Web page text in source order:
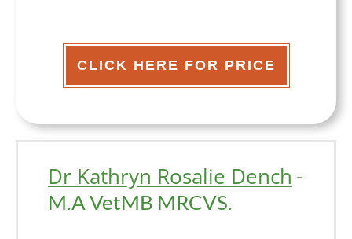
CLICK HERE FOR PRICE
Dr Kathryn Rosalie Dench -
M.A VetMB MRCVS.